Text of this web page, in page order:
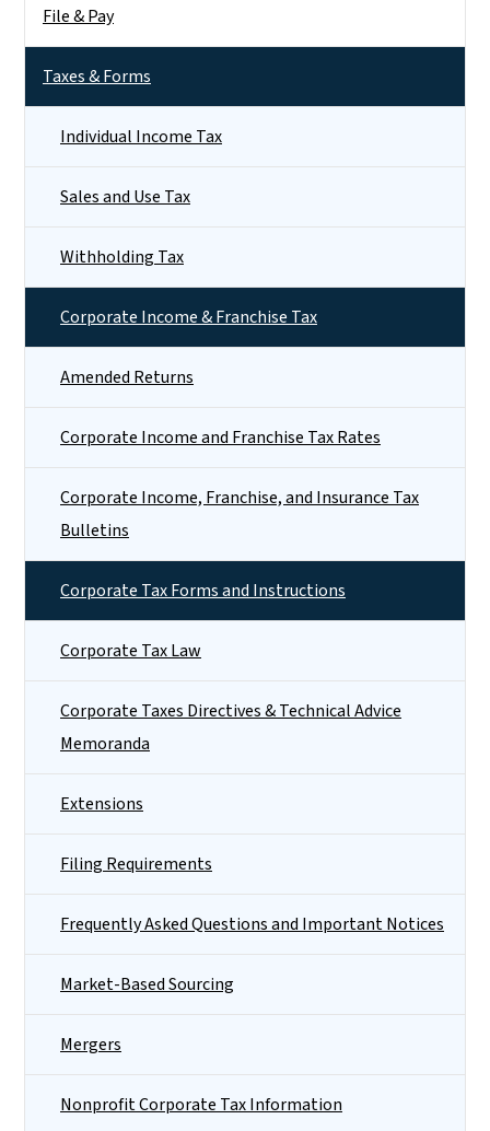
File & Pay
Taxes & Forms
Individual Income Tax
Sales and Use Tax
Withholding Tax
Corporate Income & Franchise Tax
Amended Returns
Corporate Income and Franchise Tax Rates
Corporate Income, Franchise, and Insurance Tax
Bulletins
Corporate Tax Forms and Instructions
Corporate Tax Law
Corporate Taxes Directives & Technical Advice
Memoranda
Extensions
Filing Requirements
Frequently Asked Questions and Important Notices
Market-Based Sourcing
Mergers
Nonprofit Corporate Tax Information